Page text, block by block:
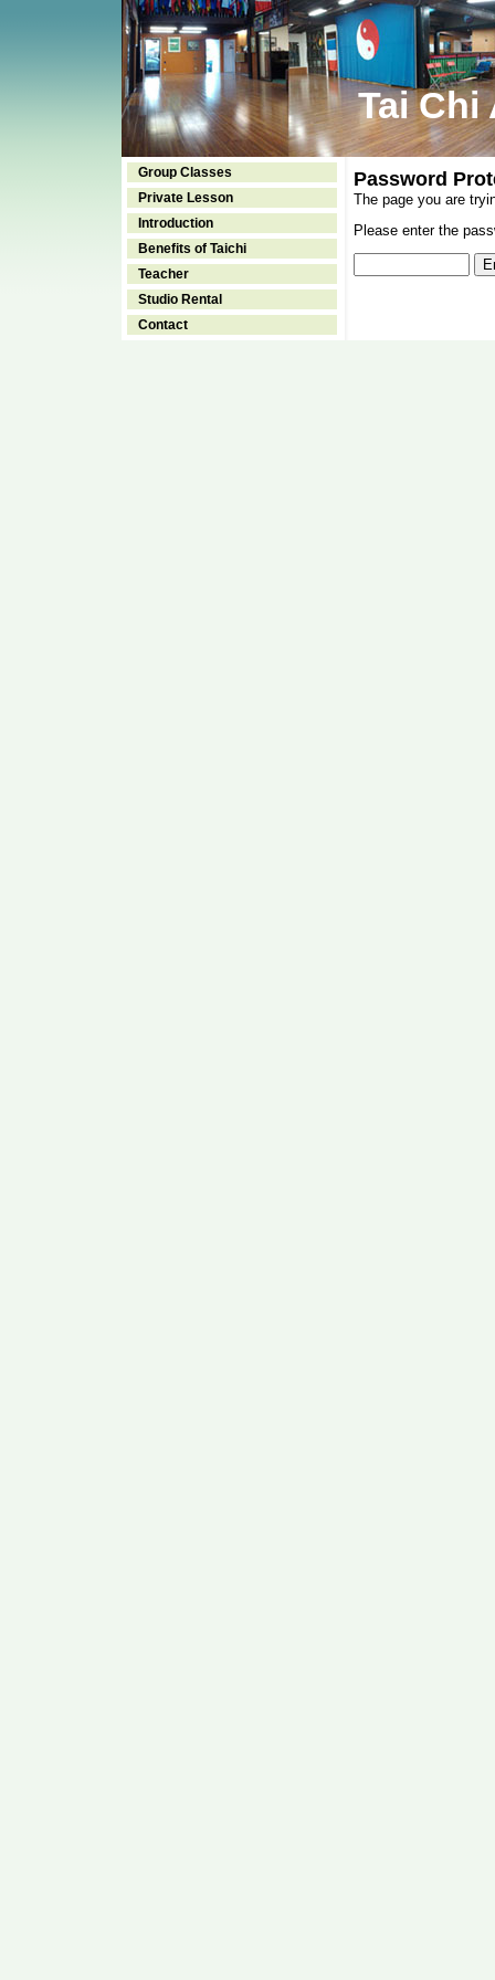
Tai Chi
Group Classes
Private Lesson
Introduction
Benefits of Taichi
Teacher
Studio Rental
Contact
Password
The page you are
Please enter the